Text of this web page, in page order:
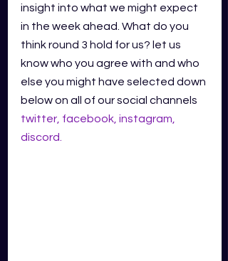
insight into what we might expect
in the week ahead. What do you
think round 3 hold for us? let us
know who you agree with and who
else you might have selected down
below on all of our social channels
twitter facebook instagram
discord